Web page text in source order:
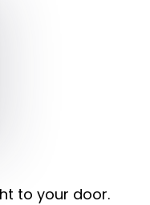
to your door.